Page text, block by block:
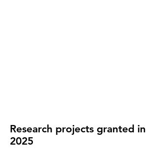
Research projects granted in
2025